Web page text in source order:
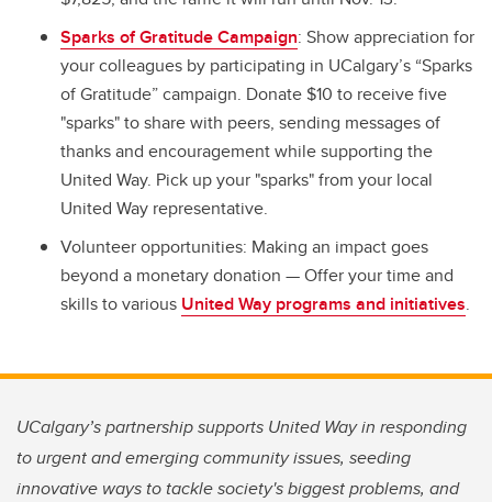
Sparks of Gratitude Campaign: Show appreciation for
your colleagues by participating in UCalgary’s “Sparks
of Gratitude” campaign. Donate $10 to receive five
"sparks" to share with peers, sending messages of
thanks and encouragement while supporting the
United Way. Pick up your "sparks" from your local
United Way representative.
Volunteer opportunities: Making an impact goes
beyond a monetary donation — Offer your time and
skills to various United Way programs and initiatives.
UCalgary’s partnership supports United Way in responding
to urgent and emerging community issues, seeding
innovative ways to tackle society's biggest problems, and